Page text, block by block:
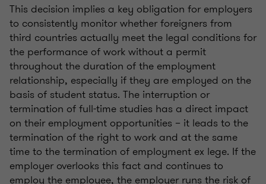
This decision implies a key obligation for employers
to consistently monitor whether foreigners from
third countries actually meet the legal conditions for
the performance of work without a permit
throughout the duration of the employment
relationship, especially if they are employed on the
basis of student status. The interruption or
termination of full-time studies has a direct impact
on their employment opportunities – it leads to the
termination of the right to work and at the same
time to the termination of employment ex lege. If the
employer overlooks this fact and continues to
employ the employee, the employer runs the risk of